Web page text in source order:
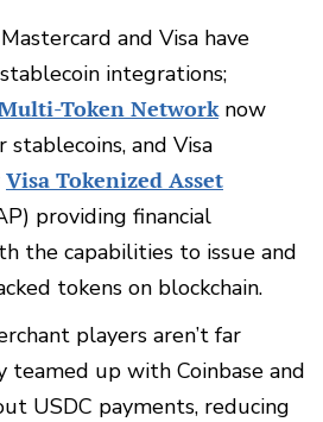
and Visa have
integrations;
Token Networknow
and Visa
Visa Tokenized Asset
providing financial
the capabilities to issue and
tokens on blockchain.
players aren’t far
teamed up with Coinbase and
USDC payments, reducing